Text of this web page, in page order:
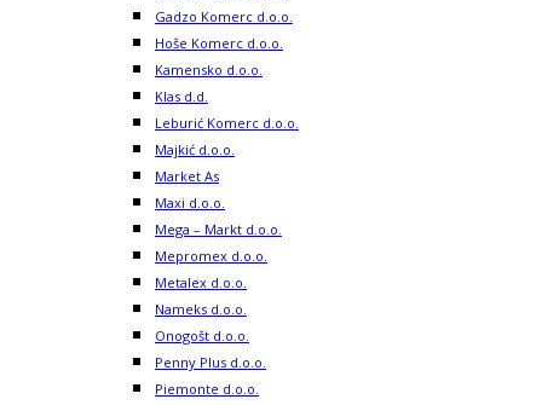
Gadzo Komerc d.o.o.
Hoše Komerc d.o.o.
Kamensko d.o.o.
Klas d.d.
Leburić Komerc d.o.o.
Majkić d.o.o.
Market As
Maxi d.o.o.
Mega – Markt d.o.o.
Mepromex d.o.o.
Metalex d.o.o.
Nameks d.o.o.
Onogošt d.o.o.
Penny Plus d.o.o.
Piemonte d.o.o.